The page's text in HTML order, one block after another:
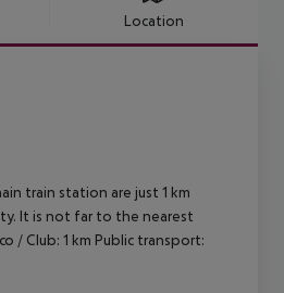
Location
train station are just 1 km
It is not far to the nearest
/ Club: 1 km Public transport: